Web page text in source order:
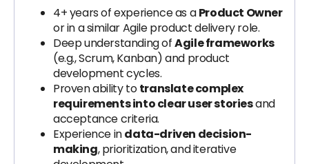
4+ years of experience as aProduct Owner
or in a similar Agile product delivery role.
Deep understanding ofAgile frameworks
(e.g., Scrum, Kanban) and product
development cycles.
Proven ability totranslate complex
requirements into clear user storiesand
acceptance criteria.
Experience indata-driven decision-
making, prioritization, and iterative